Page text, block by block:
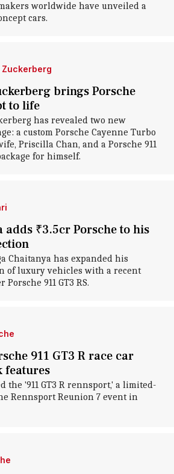
worldwide have unveiled a
cars.
Zuckerberg
brings Porsche
to life
has revealed two new
a custom Porsche Cayenne Turbo
Priscilla Chan, and a Porsche 911
for himself.
adds ₹3.5cr Porsche to his
Chaitanya has expanded his
of luxury vehicles with a recent
911 GT3 RS.
911 GT3 R race car
features
the '911 GT3 R rennsport,' a limited-
Rennsport Reunion 7 event in